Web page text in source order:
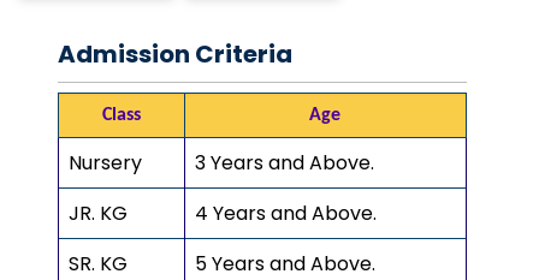
Admission Criteria
Class Age
Nursery
3 Years and Above.
JR. KG
4 Years and Above.
SR. KG
5 Years and Above.